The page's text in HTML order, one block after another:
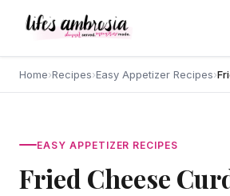
Home›Recipes›Easy Appetizer Recipes›
EASY APPETIZER RECIPES
Fried Cheese